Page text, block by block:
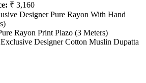
₹ 3,160
Designer Pure Rayon With Hand
Rayon Print Plazo (3 Meters)
Exclusive Designer Cotton Muslin Dupatta